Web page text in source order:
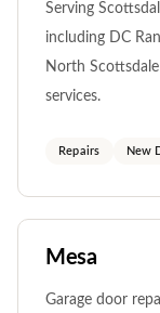
Serving
including DC
North
services.
Repairs New
Mesa
Garage door